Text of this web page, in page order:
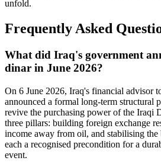
unfold.
Frequently Asked
What did Iraq's government
dinar in June 2026?
On 6 June 2026, Iraq's financial advisor
announced a formal long-term structural
revive the purchasing power of the Iraqi
three pillars: building foreign exchange
income away from oil, and stabilising
each a recognised precondition for a
event.